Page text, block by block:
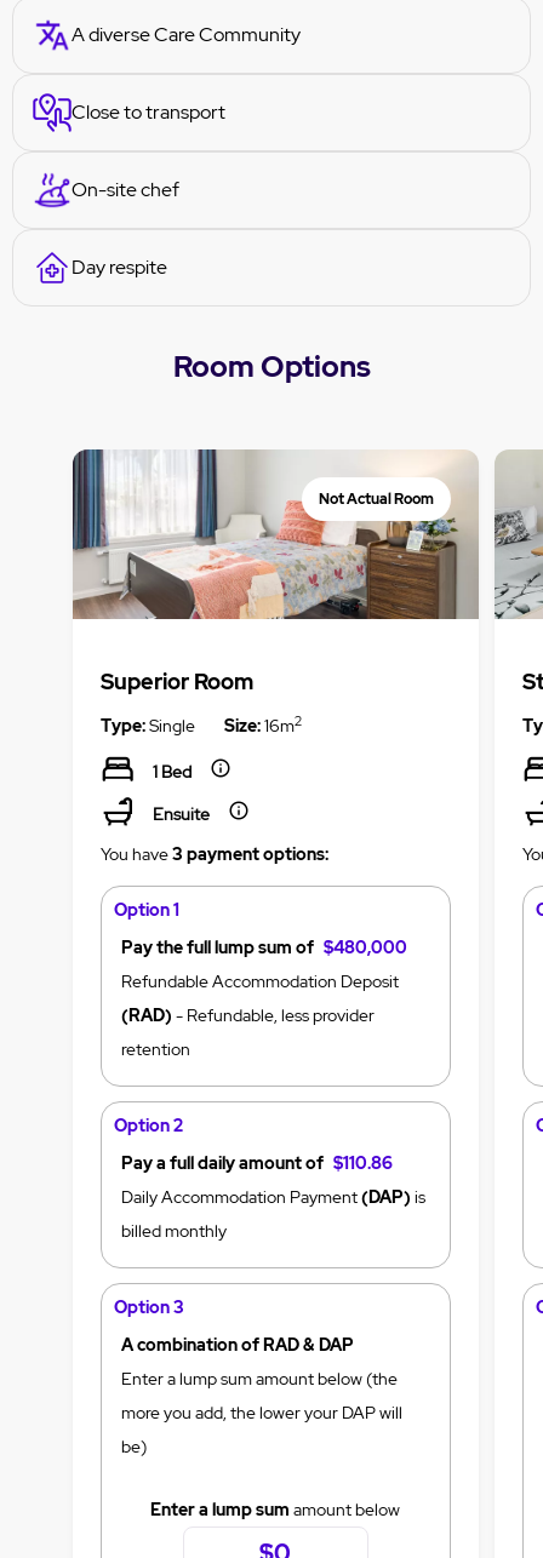
A diverse Care Community
Close to transport
On-site chef
Day respite
Room Options
Not Actual Room
Superior Room
Type:Single Size:16m2
1 Bed
Ensuite
You have3 payment options:
Option 1
Pay the full lump sum of $480,000
Refundable Accommodation Deposit
(RAD) - Refundable, less provider
retention
Option 2
Pay a full daily amount of $110.86
Daily Accommodation Payment(DAP) is
billed monthly
Option 3
A combination of RAD & DAP
Enter a lump sum amount below (the
more you add, the lower your DAP will
be)
Enter a lump sum amount below